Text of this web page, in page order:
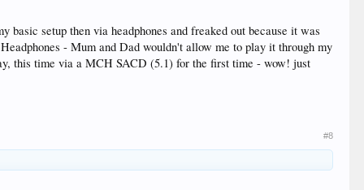
setup then via headphones and freaked out because it was
- Mum and Dad wouldn't allow me to play it through my
this time via a MCH SACD (5.1) for the first time - wow! just
#8